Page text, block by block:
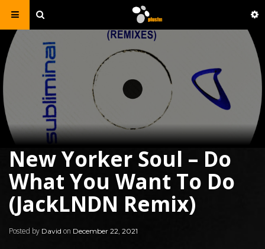
New Yorker Soul – Do
What You Want To Do
(JackLNDN Remix)
Posted by David on December 22, 2021